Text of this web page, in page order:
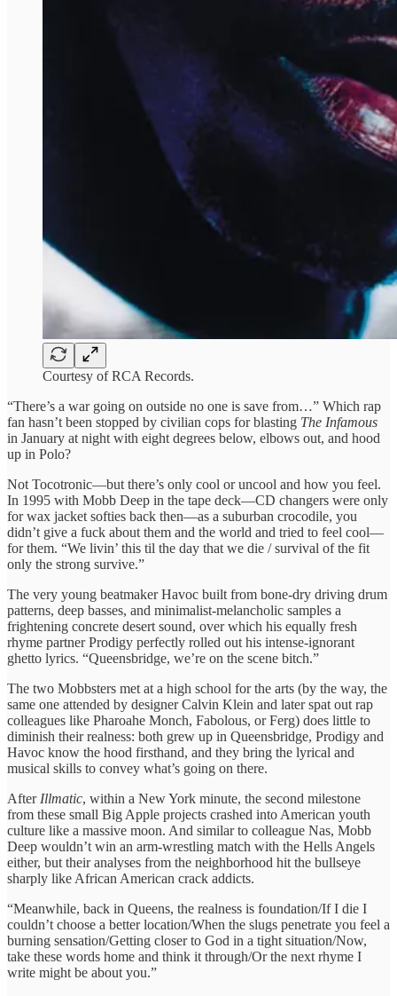
Courtesy of RCA Records.
“There’s a war going on outside no one is save from…” Which rap
fan hasn’t been stopped by civilian cops for blasting The Infamous
in January at night with eight degrees below, elbows out, and hood
up in Polo?
Not Tocotronic—but there’s only cool or uncool and how you feel.
In 1995 with Mobb Deep in the tape deck—CD changers were only
for wax jacket softies back then—as a suburban crocodile, you
didn’t give a fuck about them and the world and tried to feel cool—
for them. “We livin’ this til the day that we die / survival of the fit
only the strong survive.”
The very young beatmaker Havoc built from bone-dry driving drum
patterns, deep basses, and minimalist-melancholic samples a
frightening concrete desert sound, over which his equally fresh
rhyme partner Prodigy perfectly rolled out his intense-ignorant
ghetto lyrics. “Queensbridge, we’re on the scene bitch.”
The two Mobbsters met at a high school for the arts (by the way, the
same one attended by designer Calvin Klein and later spat out rap
colleagues like Pharoahe Monch, Fabolous, or Ferg) does little to
diminish their realness: both grew up in Queensbridge, Prodigy and
Havoc know the hood firsthand, and they bring the lyrical and
musical skills to convey what’s going on there.
After Illmatic, within a New York minute, the second milestone
from these small Big Apple projects crashed into American youth
culture like a massive moon. And similar to colleague Nas, Mobb
Deep wouldn’t win an arm-wrestling match with the Hells Angels
either, but their analyses from the neighborhood hit the bullseye
sharply like African American crack addicts.
“Meanwhile, back in Queens, the realness is foundation/If I die I
couldn’t choose a better location/When the slugs penetrate you feel a
burning sensation/Getting closer to God in a tight situation/Now,
take these words home and think it through/Or the next rhyme I
write might be about you.”